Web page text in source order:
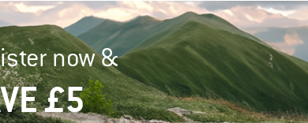
now &
£5